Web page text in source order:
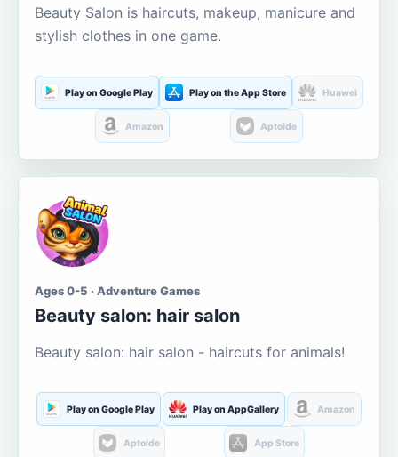
Beauty Salon is haircuts, makeup, manicure and
stylish clothes in one game.
Play on Google Play Play on the App Store Huawei
Amazon Aptoide
Ages 0-5 · Adventure Games
Beauty salon: hair salon
Beauty salon: hair salon - haircuts for animals!
Play on Google Play Play on AppGallery Amazon
Aptoide App Store